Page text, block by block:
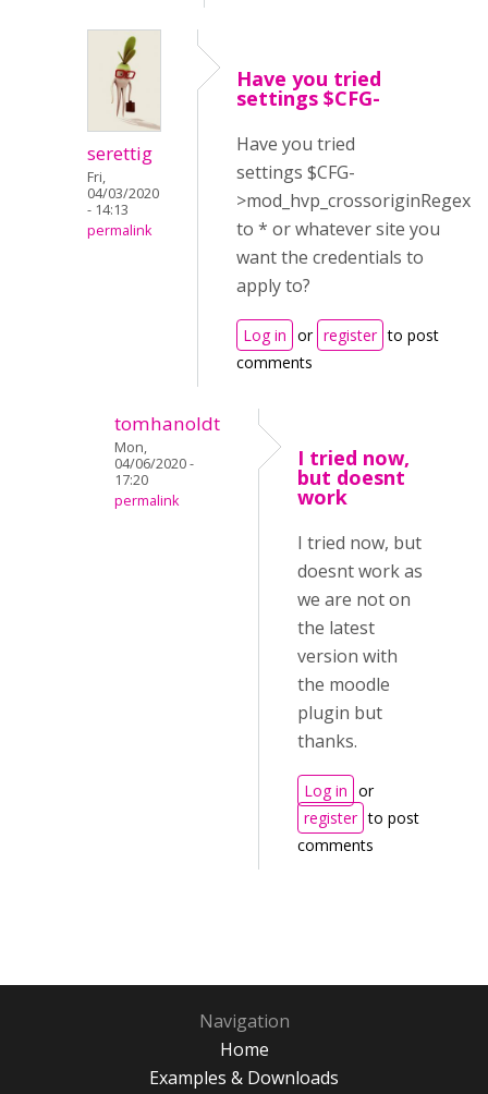
serettig
Fri,
04/03/2020
- 14:13
permalink
Have you tried
settings $CFG-
Have you tried
settings $CFG-
>mod_hvp_crossoriginRegex
to * or whatever site you
want the credentials to
apply to?
Log in or register to post
comments
tomhanoldt
Mon,
04/06/2020 -
17:20
permalink
I tried now,
but doesnt
work
I tried now, but
doesnt work as
we are not on
the latest
version with
the moodle
plugin but
thanks.
Log in or
register to post
comments
Navigation
Home
Examples & Downloads